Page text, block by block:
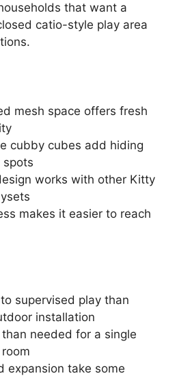
that want a
catio-style play area
mesh space offers fresh
cubby cubes add hiding
spots
works with other Kitty
makes it easier to reach
supervised play than
installation
needed for a single
expansion take some